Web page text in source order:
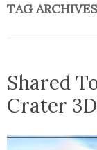
TAG
Shared
Crater